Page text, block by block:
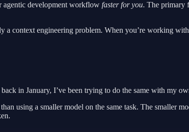
agentic development workflow faster for you. The primary
context engineering problem. When you’re working
in January, I’ve been trying to do the same with my
using a smaller model on the same task. The smaller